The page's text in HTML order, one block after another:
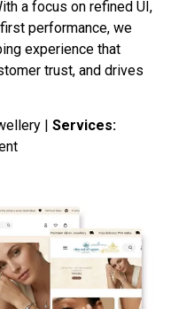
a focus on refined UI,
performance, we
experience that
trust, and drives
| Services: